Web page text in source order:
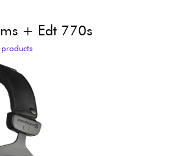
Home-Studio
+ Edt 770s